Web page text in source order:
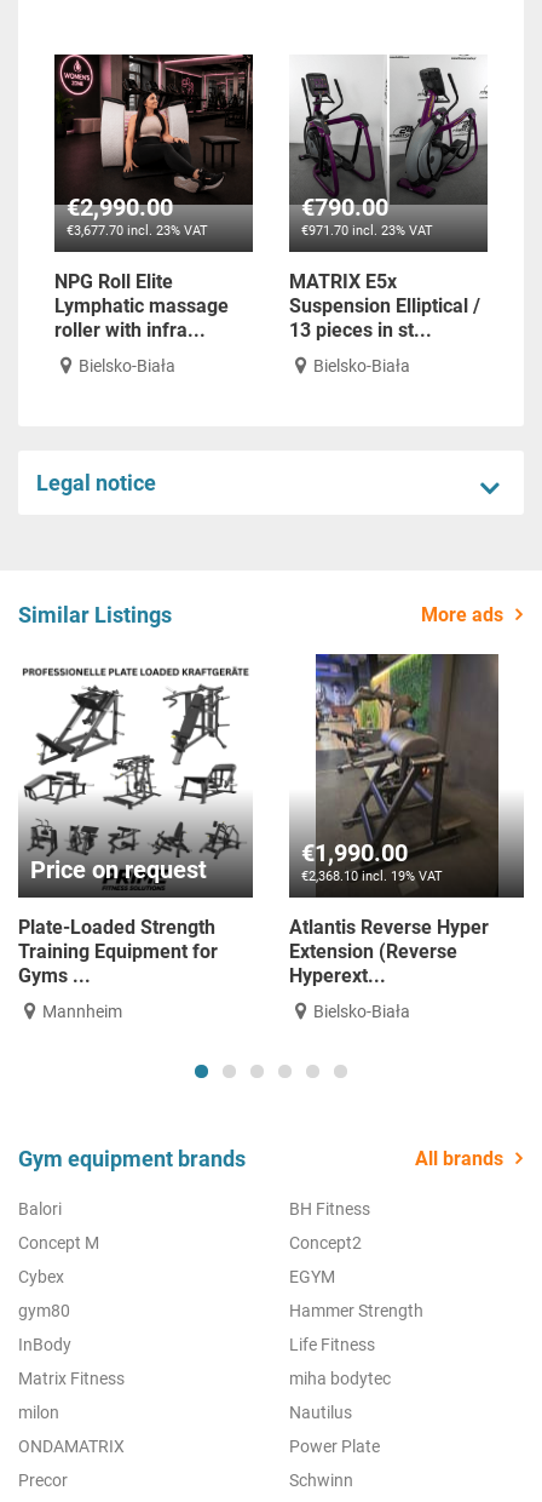
€2,990.00
€3,677.70 incl. 23% VAT
NPG Roll Elite
Lymphatic massage
roller with infra...
Bielsko-Biała
€790.00
€971.70 incl. 23% VAT
MATRIX E5x
Suspension Elliptical /
13 pieces in st...
Bielsko-Biała
Legal notice
Similar Listings More ads
Price on request
Spirit Fitness Equipment
for physiotherapy and
reh...
Mannheim
Price on request
Spirit Fitness SP-6518
Pendulum Squat | NEW |
Avai...
Mannheim
Gym equipment brands All brands
Balori
BH Fitness
Concept M
Concept2
Cybex
EGYM
gym80
Hammer Strength
InBody
Life Fitness
Matrix Fitness
miha bodytec
milon
Nautilus
ONDAMATRIX
Power Plate
Precor
Schwinn